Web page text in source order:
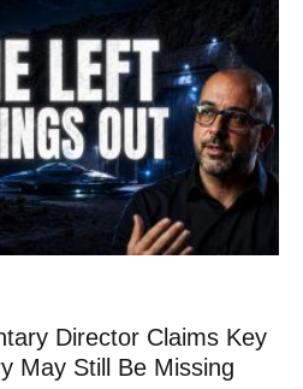
Director Claims Key
May Still Be Missing